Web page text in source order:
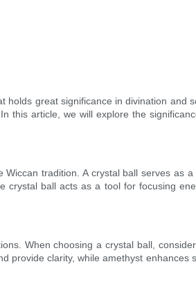
holds great significance in divination and
this article, we will explore the
tradition. A crystal ball serves as
crystal ball acts as a tool for focusing
When choosing a crystal ball,
clarity, while amethyst enhances